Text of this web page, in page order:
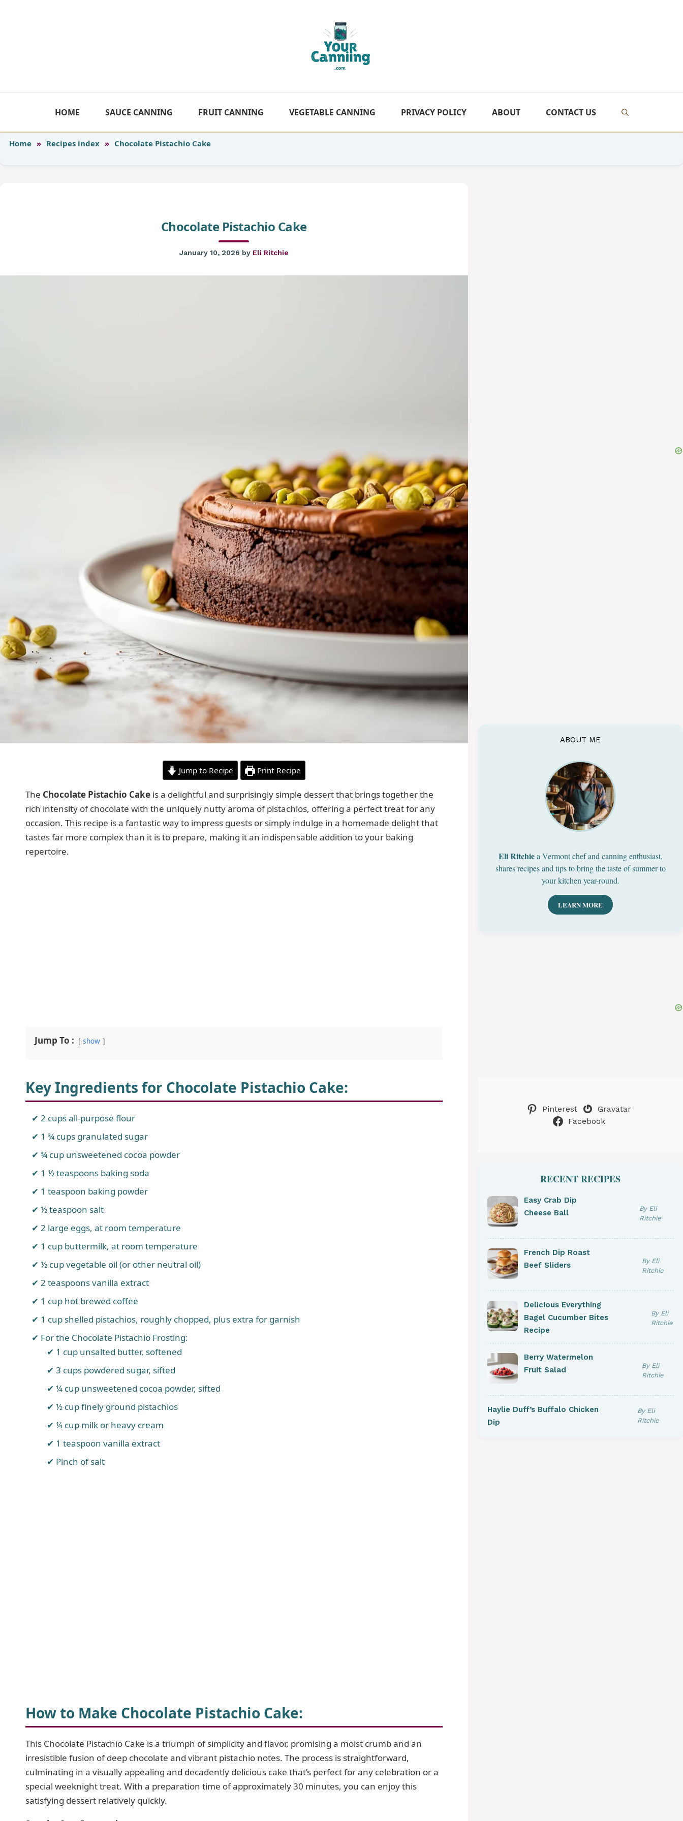
HOME SAUCE CANNING FRUIT CANNING VEGETABLE CANNING PRIVACY POLICY ABOUT CONTACT US
Home » Recipes index » Chocolate Pistachio Cake
Chocolate Pistachio Cake
January 10, 2026 by Eli Ritchie
Jump to Recipe Print Recipe
The Chocolate Pistachio Cake is a delightful and surprisingly simple dessert that brings together the
rich intensity of chocolate with the uniquely nutty aroma of pistachios, offering a perfect treat for any
occasion. This recipe is a fantastic way to impress guests or simply indulge in a homemade delight that
tastes far more complex than it is to prepare, making it an indispensable addition to your baking
repertoire.
Jump To : show
Key Ingredients for Chocolate Pistachio Cake:
2 cups all-purpose flour
1 ¾ cups granulated sugar
¾ cup unsweetened cocoa powder
1 ½ teaspoons baking soda
1 teaspoon baking powder
½ teaspoon salt
2 large eggs, at room temperature
1 cup buttermilk, at room temperature
½ cup vegetable oil (or other neutral oil)
2 teaspoons vanilla extract
1 cup hot brewed coffee
1 cup shelled pistachios, roughly chopped, plus extra for garnish
For the Chocolate Pistachio Frosting:
1 cup unsalted butter, softened
3 cups powdered sugar, sifted
¼ cup unsweetened cocoa powder, sifted
½ cup finely ground pistachios
¼ cup milk or heavy cream
1 teaspoon vanilla extract
Pinch of salt
How to Make Chocolate Pistachio Cake:
This Chocolate Pistachio Cake is a triumph of simplicity and flavor, promising a moist crumb and an
irresistible fusion of deep chocolate and vibrant pistachio notes. The process is straightforward,
culminating in a visually appealing and decadently delicious cake that’s perfect for any celebration or a
special weeknight treat. With a preparation time of approximately 30 minutes, you can enjoy this
satisfying dessert relatively quickly.
ABOUT ME
Eli Ritchiea Vermont chef and canning enthusiast,
shares recipes and tips to bring the taste of summer to
your kitchen year-round.
LEARN MORE
Pinterest
Gravatar
Facebook
RECENT RECIPES
Easy Crab Dip
Cheese Ball
By Eli
Ritchie
French Dip Roast
Beef Sliders
By Eli
Ritchie
Delicious Everything
Bagel Cucumber Bites
Recipe
By Eli
Ritchie
Berry Watermelon
Fruit Salad
By Eli
Ritchie
Haylie Duff’s Buffalo Chicken
Dip
By Eli
Ritchie